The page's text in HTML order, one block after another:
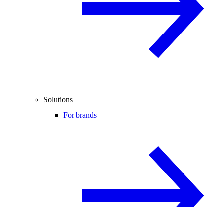
Solutions
For brands